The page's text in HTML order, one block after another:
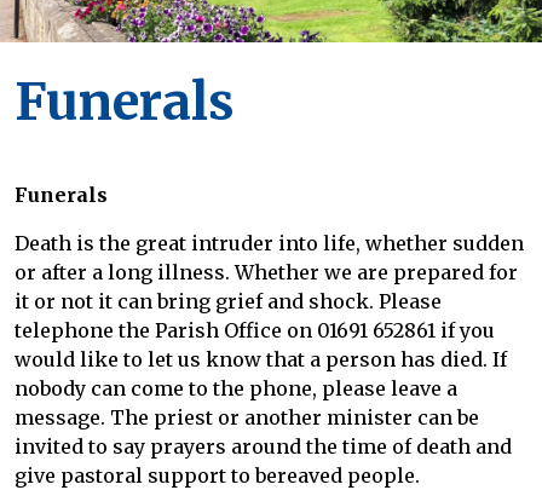
Funerals
Funerals
Death is the great intruder into life, whether sudden
or after a long illness. Whether we are prepared for
it or not it can bring grief and shock. Please
telephone the Parish Office on 01691 652861 if you
would like to let us know that a person has died. If
nobody can come to the phone, please leave a
message. The priest or another minister can be
invited to say prayers around the time of death and
give pastoral support to bereaved people.